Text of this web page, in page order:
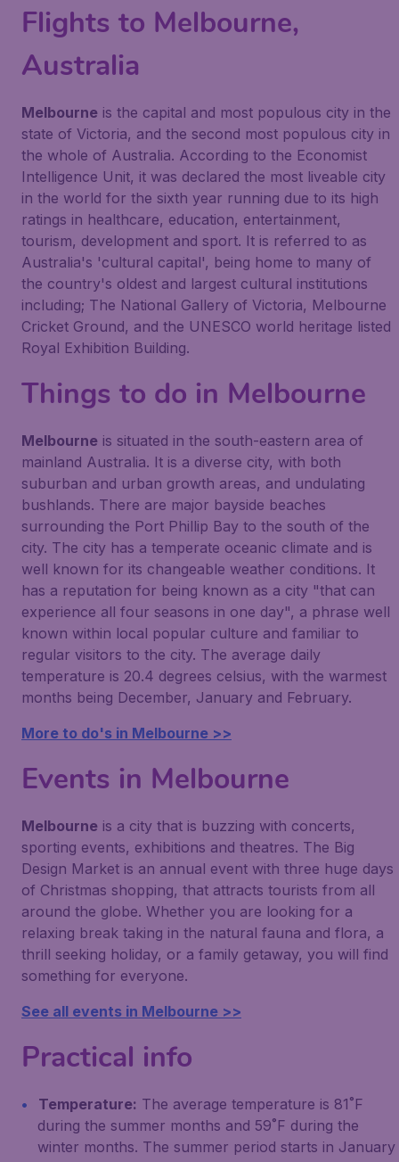
Flights to Melbourne,
Australia
Melbourne is the capital and most populous city in the
state of Victoria, and the second most populous city in
the whole of Australia. According to the Economist
Intelligence Unit, it was declared the most liveable city
in the world for the sixth year running due to its high
ratings in healthcare, education, entertainment,
tourism, development and sport. It is referred to as
Australia's 'cultural capital', being home to many of
the country's oldest and largest cultural institutions
including; The National Gallery of Victoria, Melbourne
Cricket Ground, and the UNESCO world heritage listed
Royal Exhibition Building.
Things to do in Melbourne
Melbourne is situated in the south-eastern area of
mainland Australia. It is a diverse city, with both
suburban and urban growth areas, and undulating
bushlands. There are major bayside beaches
surrounding the Port Phillip Bay to the south of the
city. The city has a temperate oceanic climate and is
well known for its changeable weather conditions. It
has a reputation for being known as a city "that can
experience all four seasons in one day", a phrase well
known within local popular culture and familiar to
regular visitors to the city. The average daily
temperature is 20.4 degrees celsius, with the warmest
months being December, January and February.
More to do's in Melbourne >>
Events in Melbourne
Melbourne is a city that is buzzing with concerts,
sporting events, exhibitions and theatres. The Big
Design Market is an annual event with three huge days
of Christmas shopping, that attracts tourists from all
around the globe. Whether you are looking for a
relaxing break taking in the natural fauna and flora, a
thrill seeking holiday, or a family getaway, you will find
something for everyone.
See all events in Melbourne >>
Practical info
Temperature: The average temperature is 81˚F
during the summer months and 59˚F during the
winter months. The summer period starts in January